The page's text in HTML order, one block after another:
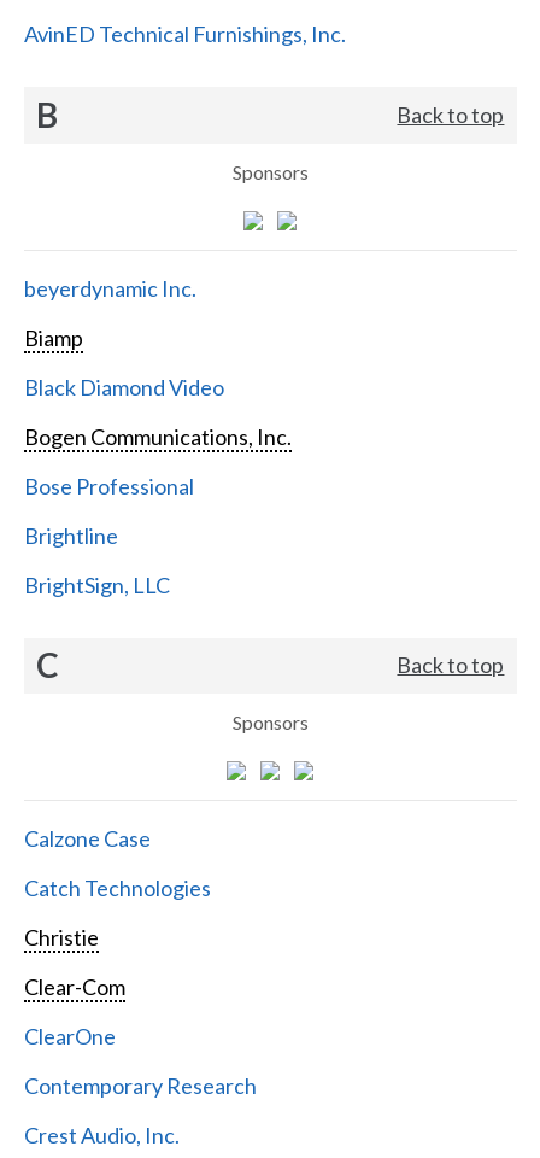
AvinED Technical Furnishings, Inc.
B Back to top
Sponsors
beyerdynamic Inc.
Biamp
Black Diamond Video
Bogen Communications, Inc.
Bose Professional
Brightline
BrightSign, LLC
C Back to top
Sponsors
Calzone Case
Catch Technologies
Christie
Clear-Com
ClearOne
Contemporary Research
Crest Audio, Inc.